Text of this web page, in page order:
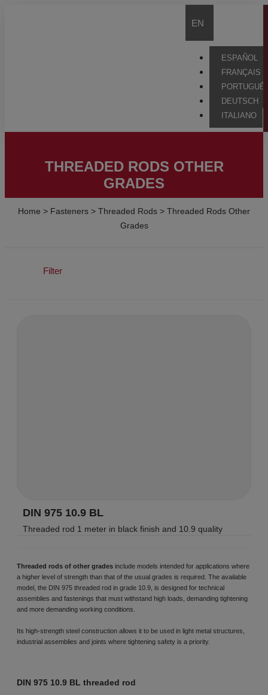
EN
ESPAÑOL
FRANÇAIS
DEUTSCH
ITALIANO
THREADED RODS OTHER
GRADES
Home > Fasteners > Threaded Rods > Threaded Rods Other
Grades
Filter
DIN 975 10.9 BL
Threaded rod 1 meter in black finish and 10.9 quality
Threaded rods of other grades include models intended for applications where
a higher level of strength than that of the usual grades is required. The available
model, the DIN 975 threaded rod in grade 10.9, is designed for technical
assemblies and fastenings that must withstand high loads, demanding tightening
and more demanding working conditions.
Its high-strength steel construction allows it to be used in light metal structures,
industrial assemblies and joints where tightening safety is a priority.
DIN 975 10.9 BL threaded rod